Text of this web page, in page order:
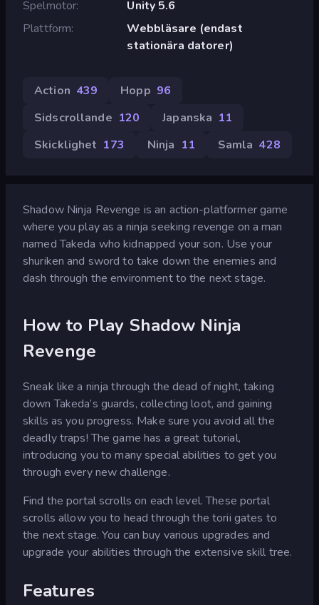
Spelmotor
Unity 5.6
Plattform
Webbläsare (endast
stationära datorer)
Action 439 Hopp 96
Sidscrollande 120 Japanska 11
Skicklighet 173 Ninja 11 Samla 428
Shadow Ninja Revenge is an action-platformer game
where you play as a ninja seeking revenge on a man
named Takeda who kidnapped your son. Use your
shuriken and sword to take down the enemies and
dash through the environment to the next stage.
How to Play Shadow Ninja
Revenge
Sneak like a ninja through the dead of night, taking
down Takeda’s guards, collecting loot, and gaining
skills as you progress. Make sure you avoid all the
deadly traps! The game has a great tutorial,
introducing you to many special abilities to get you
through every new challenge.
Find the portal scrolls on each level. These portal
scrolls allow you to head through the torii gates to
the next stage. You can buy various upgrades and
upgrade your abilities through the extensive skill tree.
Features